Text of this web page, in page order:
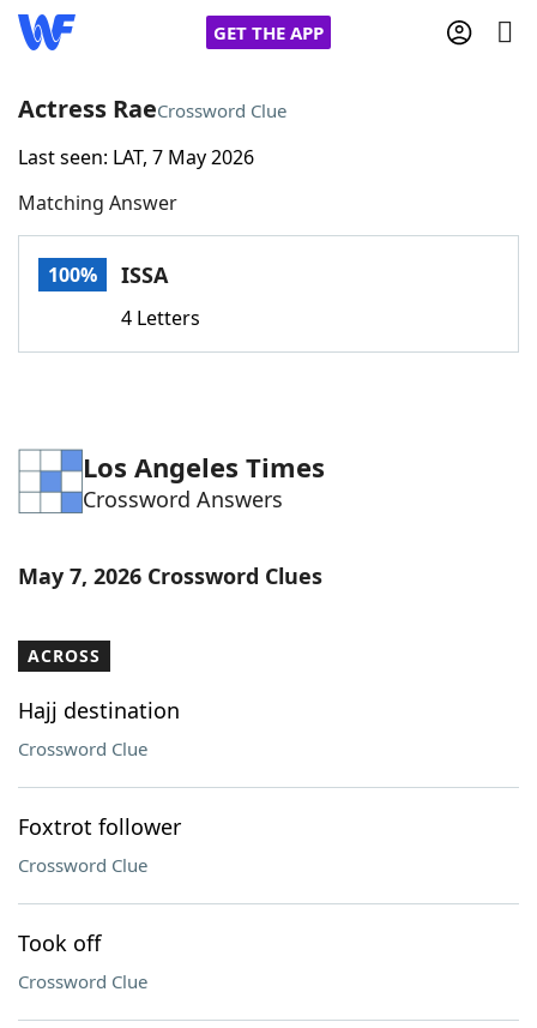
GET THE APP
Home
Words With FriendsCheat
Word Games Helpers
Word ListMaker
Our Brands
Actress RaeCrossword Clue
Last seen: LAT, 7 May 2026
Matching Answer
100% ISSA
4 Letters
Los Angeles Times
Crossword Answers
May 7, 2026 Crossword Clues
ACROSS
Hajj destination
Crossword Clue
Foxtrot follower
Crossword Clue
Took off
Crossword Clue